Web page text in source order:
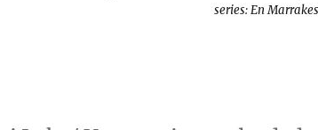
series: En